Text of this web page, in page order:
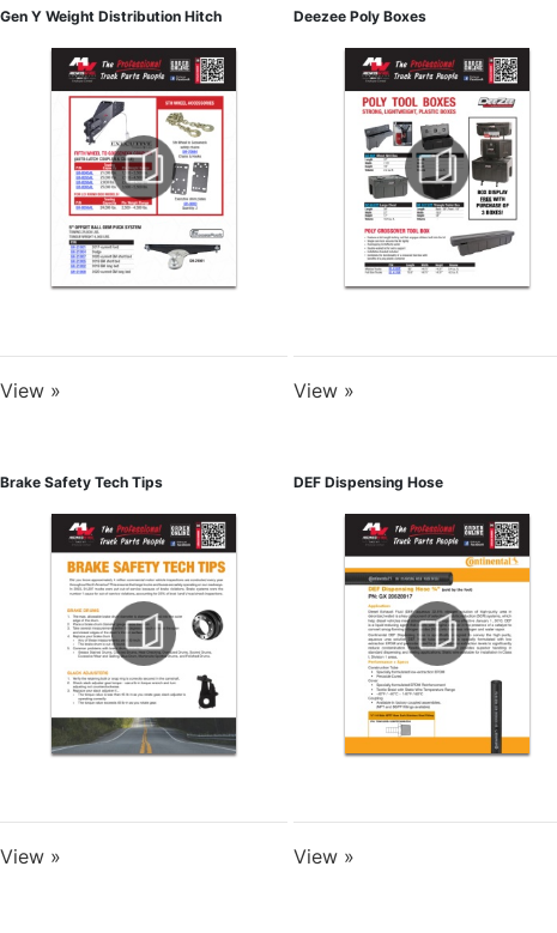
Gen Y Weight Distribution Hitch
View »
Deezee Poly Boxes
View »
Brake Safety Tech Tips
View »
DEF Dispensing Hose
View »